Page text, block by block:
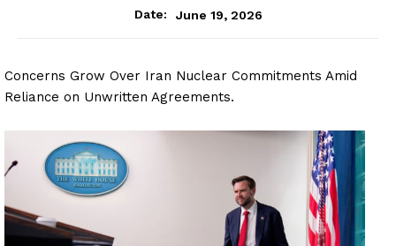
Date:
June 19, 2026
Concerns Grow Over Iran Nuclear Commitments Amid
Reliance on Unwritten Agreements.